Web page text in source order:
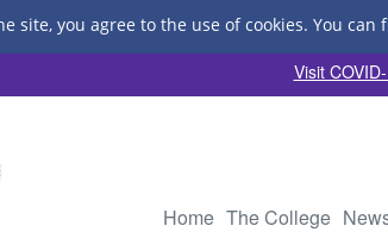
site, you agree to the use of cookies. You can
Visit
Home The College